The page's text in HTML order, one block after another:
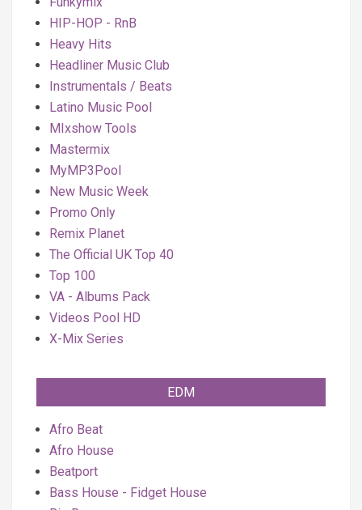
HIP-HOP - RnB
Heavy Hits
Headliner Music Club
Instrumentals / Beats
Latino Music Pool
MIxshow Tools
Mastermix
MyMP3Pool
New Music Week
Promo Only
Remix Planet
The Official UK Top 40
Top 100
VA - Albums Pack
Videos Pool HD
X-Mix Series
EDM
Afro Beat
Afro House
Beatport
Bass House - Fidget House